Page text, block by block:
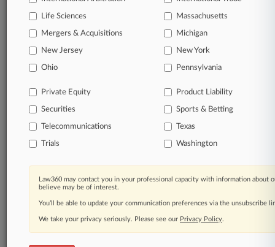
Life Sciences Massachusetts
Mergers & Acquisitions Michigan
New Jersey New York
Ohio Pennsylvania
Private Equity Product Liability
Securities Sports & Betting
Telecommunications Texas
Trials Washington
Law360 may contact you in your professional capacity with information about
believe may be of interest.
You’ll be able to update your communication preferences via the unsubscribe
We take your privacy seriously. Please see our Privacy Policy.